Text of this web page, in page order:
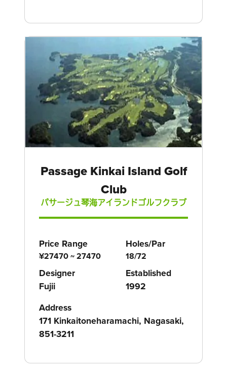
Passage Kinkai Island Golf
Club
パサージュ琴海アイランドゴルフクラブ
Price Range
¥27470 ~ 27470
Holes/Par
18/72
Designer
Fujii
Established
1992
Address
171 Kinkaitoneharamachi, Nagasaki,
851-3211